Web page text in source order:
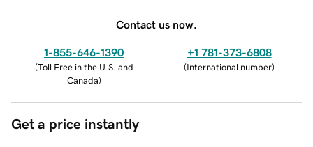
Contact us now.
1-855-646-1390
(Toll Free in the U.S. and
Canada)
+1 781-373-6808
(International number)
Get a price instantly